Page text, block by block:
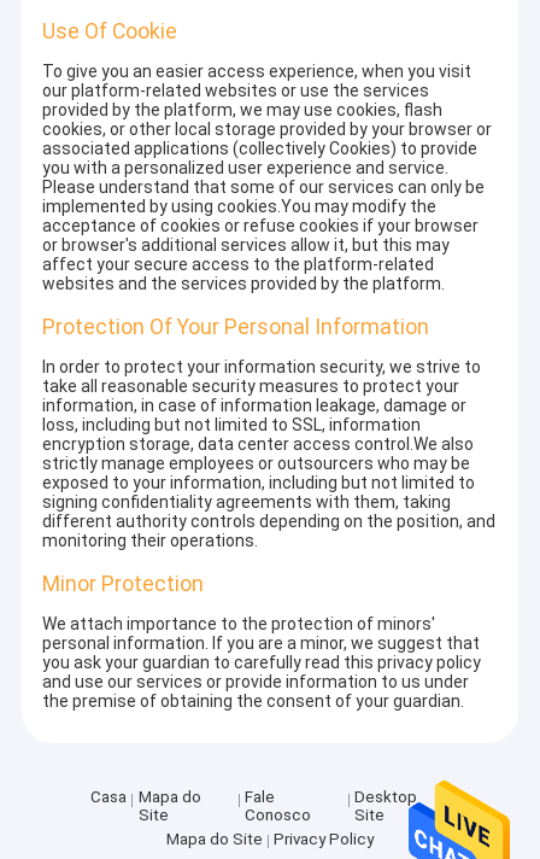
Use Of Cookie
To give you an easier access experience, when you visit
our platform-related websites or use the services
provided by the platform, we may use cookies, flash
cookies, or other local storage provided by your browser or
associated applications (collectively Cookies) to provide
you with a personalized user experience and service.
Please understand that some of our services can only be
implemented by using cookies.You may modify the
acceptance of cookies or refuse cookies if your browser
or browser's additional services allow it, but this may
affect your secure access to the platform-related
websites and the services provided by the platform.
Protection Of Your Personal Information
In order to protect your information security, we strive to
take all reasonable security measures to protect your
information, in case of information leakage, damage or
loss, including but not limited to SSL, information
encryption storage, data center access control.We also
strictly manage employees or outsourcers who may be
exposed to your information, including but not limited to
signing confidentiality agreements with them, taking
different authority controls depending on the position, and
monitoring their operations.
Minor Protection
We attach importance to the protection of minors'
personal information. If you are a minor, we suggest that
you ask your guardian to carefully read this privacy policy
and use our services or provide information to us under
the premise of obtaining the consent of your guardian.
Casa
Mapa do
Site
Fale
Conosco
Desktop
Site
Mapa do Site
Privacy Policy